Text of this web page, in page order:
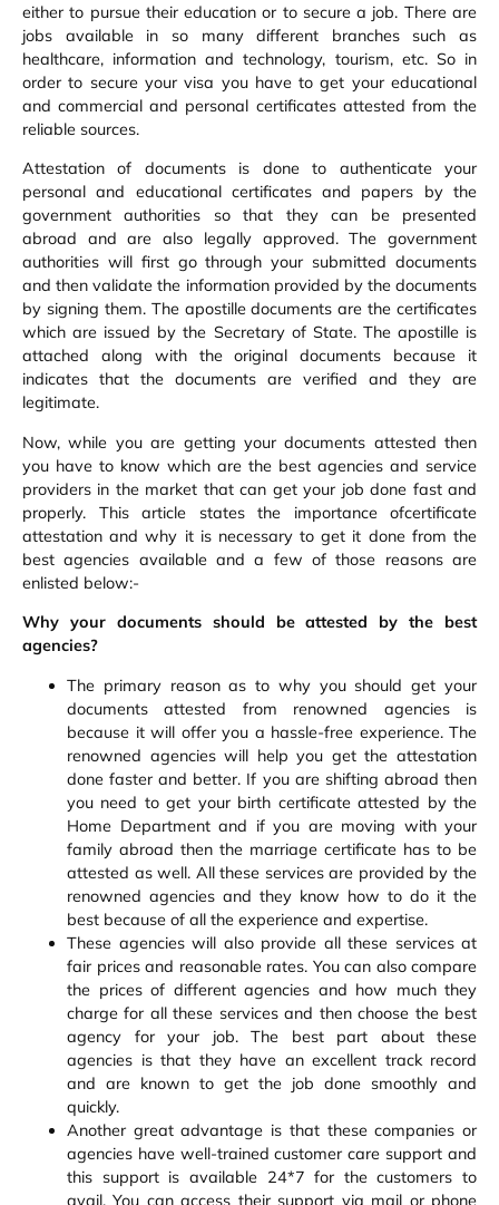
either to pursue their education or to secure a job. There are
jobs available in so many different branches such as
healthcare, information and technology, tourism, etc. So in
order to secure your visa you have to get your educational
and commercial and personal certificates attested from the
reliable sources.
Attestation of documents is done to authenticate your
personal and educational certificates and papers by the
government authorities so that they can be presented
abroad and are also legally approved. The government
authorities will first go through your submitted documents
and then validate the information provided by the documents
by signing them. The apostille documents are the certificates
which are issued by the Secretary of State. The apostille is
attached along with the original documents because it
indicates that the documents are verified and they are
legitimate.
Now, while you are getting your documents attested then
you have to know which are the best agencies and service
providers in the market that can get your job done fast and
properly. This article states the importance ofcertificate
attestation and why it is necessary to get it done from the
best agencies available and a few of those reasons are
enlisted below:-
Why your documents should be attested by the best
agencies?
The primary reason as to why you should get your
documents attested from renowned agencies is
because it will offer you a hassle-free experience. The
renowned agencies will help you get the attestation
done faster and better. If you are shifting abroad then
you need to get your birth certificate attested by the
Home Department and if you are moving with your
family abroad then the marriage certificate has to be
attested as well. All these services are provided by the
renowned agencies and they know how to do it the
best because of all the experience and expertise.
These agencies will also provide all these services at
fair prices and reasonable rates. You can also compare
the prices of different agencies and how much they
charge for all these services and then choose the best
agency for your job. The best part about these
agencies is that they have an excellent track record
and are known to get the job done smoothly and
quickly.
Another great advantage is that these companies or
agencies have well-trained customer care support and
this support is available 24*7 for the customers to
avail. You can access their support via mail or phone